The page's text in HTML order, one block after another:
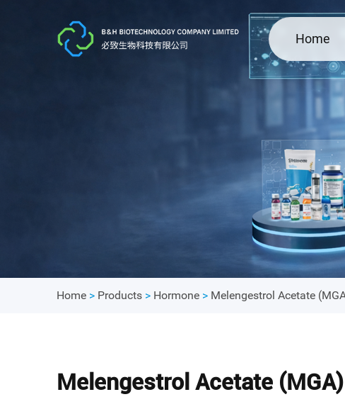
Home
Home > Products > Hormone > Melengestrol Acetate
Melengestrol Acetate (MGA)